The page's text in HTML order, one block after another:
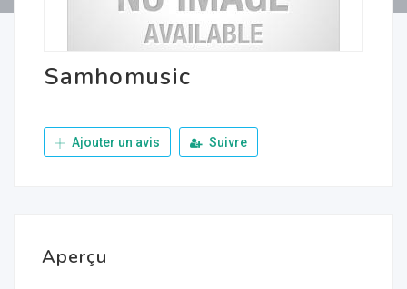
Samhomusic
Ajouter un avis Suivre
Aperçu